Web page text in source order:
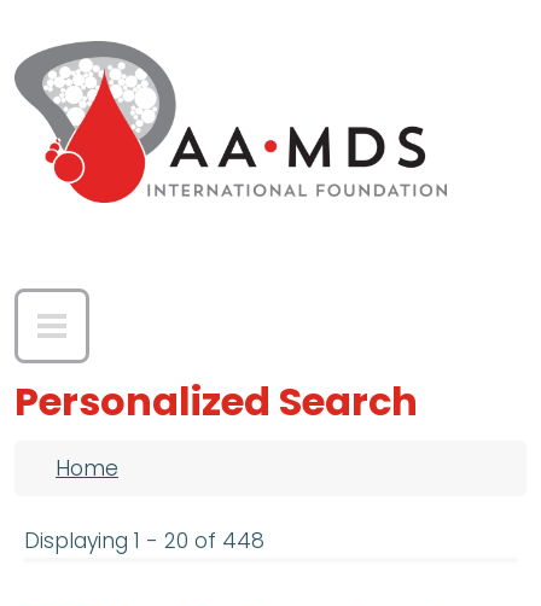
Personalized Search
Breadcrumb
Home
Displaying 1 - 20 of 448